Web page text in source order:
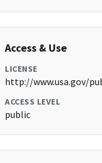
Access & Use
LICENSE
http://www.usa.gov/
ACCESS LEVEL
public